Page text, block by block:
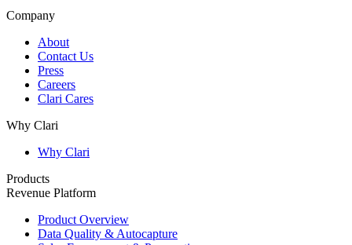
Company
About
Contact Us
Press
Careers
Clari Cares
Why Clari
Why Clari
Products
Revenue Platform
Product Overview
Data Quality & Autocapture